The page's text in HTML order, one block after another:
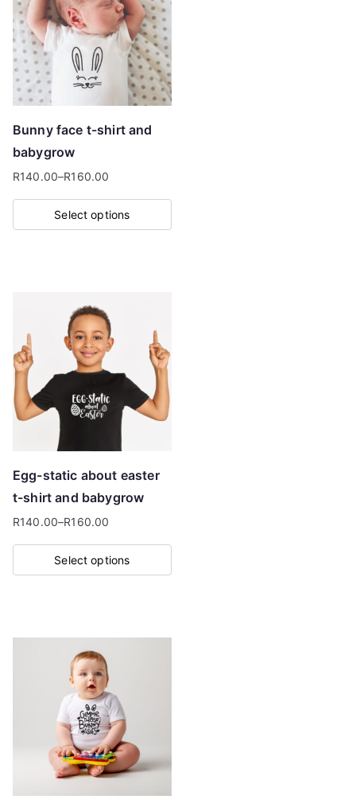
The
options
may
be
chosen
product
page
Bunny face t-shirt and
babygrow
R140.00–R160.00
Price
range:
Select options
variants.
The
options
may
be
the
product
page
Egg-static about easter
t-shirt and babygrow
R140.00–R160.00
Price
range:
Select options
options